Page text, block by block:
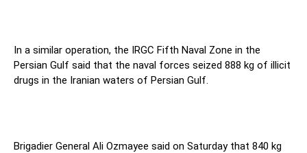
In a similar operation, the IRGC Fifth Naval Zone in the
Persian Gulf said that the naval forces seized 888 kg of illicit
drugs in the Iranian waters of Persian Gulf.
Brigadier General Ali Ozmayee said on Saturday that 840 kg